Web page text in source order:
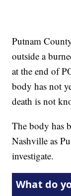
Putnam
outside a
at the end of
body has not
death is not
The body has
Nashville as
investigate.